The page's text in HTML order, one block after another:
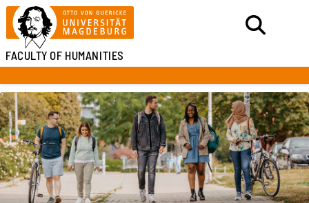
FACULTY OF HUMANITIES